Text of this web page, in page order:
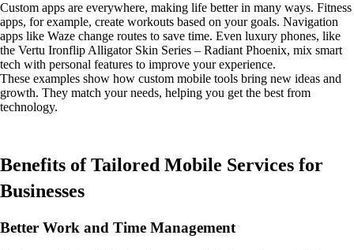
Custom apps are everywhere, making life better in many ways. Fitness
apps, for example, create workouts based on your goals. Navigation
apps like Waze change routes to save time. Even luxury phones, like
the Vertu Ironflip Alligator Skin Series – Radiant Phoenix, mix smart
tech with personal features to improve your experience.
These examples show how custom mobile tools bring new ideas and
growth. They match your needs, helping you get the best from
technology.
Benefits of Tailored Mobile Services for
Businesses
Better Work and Time Management